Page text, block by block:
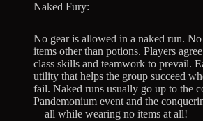
Naked Fury:
No gear is allowed in a naked run.
items other than potions. Players
class skills and teamwork to prevail.
utility that helps the group succeed
fail. Naked runs usually go up to the
Pandemonium event and the
—all while wearing no items at all!